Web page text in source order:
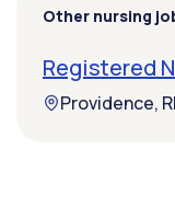
Other nursing
Registered
Providence, RI